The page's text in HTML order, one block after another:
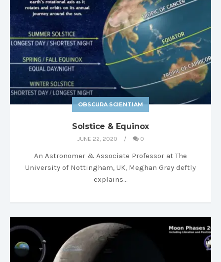
OBSCURA SCIENTIAM
Solstice & Equinox
JUNE 22, 2020 0
An Astronomer & Associate Professor at The
University of Nottingham, UK, Meghan Gray deftly
explains…